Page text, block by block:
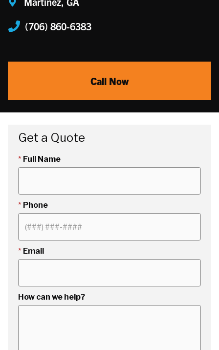
(706) 860-6383
Call Now